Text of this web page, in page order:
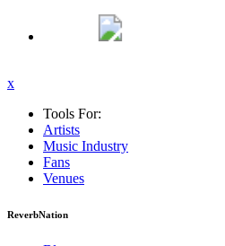
x
Tools For:
Artists
Music Industry
Fans
Venues
ReverbNation